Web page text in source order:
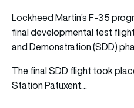
Lockheed Martin’s F-35
final developmental test
and Demonstration (SDD)
The final SDD flight took
Station Patuxent…